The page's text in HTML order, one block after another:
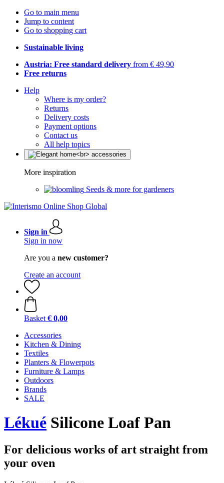
Go to main menu
Jump to content
Go to shopping cart
Sustainable living
Austria: Free standard delivery from € 49,90
Free returns
Help
Where is my order?
Returns
Delivery costs
Payment options
Contact us
All help topics
More inspiration
Seeds & more for gardeners
Sign in
Sign in now
Are you a new customer?
Create an account
Basket € 0,00
Accessories
Kitchen & Dining
Textiles
Planters & Flowerpots
Furniture & Lamps
Outdoors
Brands
SALE
Lékué Silicone Loaf Pan
For delicious works of art straight from
your oven